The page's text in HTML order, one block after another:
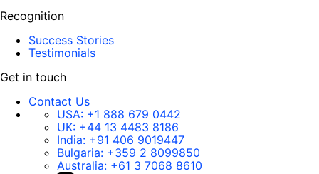
Recognition
Success Stories
Testimonials
Get in touch
Contact Us
USA: +1 888 679 0442
UK: +44 13 4483 8186
India: +91 406 9019447
Bulgaria: +359 2 8099850
Australia: +61 3 7068 8610